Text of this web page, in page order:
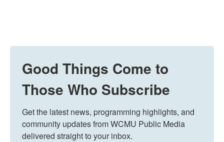
Good Things Come to
Those Who Subscribe
Get the latest news, programming highlights, and
community updates from WCMU Public Media
delivered straight to your inbox.